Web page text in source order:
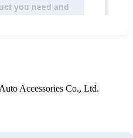
Accessories Co., Ltd.